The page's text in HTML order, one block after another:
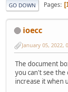
GO DOWN Pages
ioecc
January 05, 2022,
The document
you can't see
increase it when